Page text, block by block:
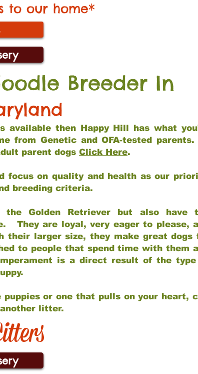
to our home*
Breeder In
available then Happy Hill has what
from Genetic and OFA-tested parents.
parent dogs Click Here.
focus on quality and health as our
breeding criteria.
the Golden Retriever but also have
They are loyal, very eager to please,
their larger size, they make great dogs
to people that spend time with them
is a direct result of the
puppies or one that pulls on your heart,
litter.